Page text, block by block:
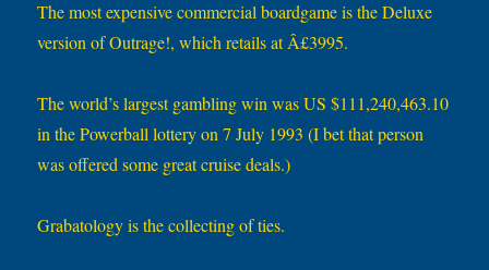
The most expensive commercial boardgame is the Deluxe
version of Outrage!, which retails at Â£3995.
The world’s largest gambling win was US $111,240,463.10
in the Powerball lottery on 7 July 1993 (I bet that person
was offered some great cruise deals.)
Grabatology is the collecting of ties.